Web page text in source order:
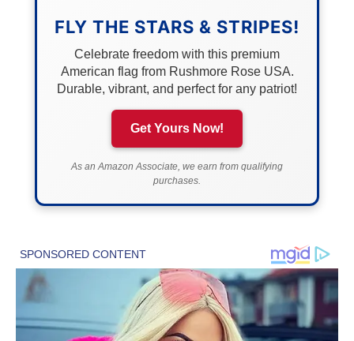
FLY THE STARS & STRIPES!
Celebrate freedom with this premium
American flag from Rushmore Rose USA.
Durable, vibrant, and perfect for any patriot!
Get Yours Now!
As an Amazon Associate, we earn from qualifying
purchases.